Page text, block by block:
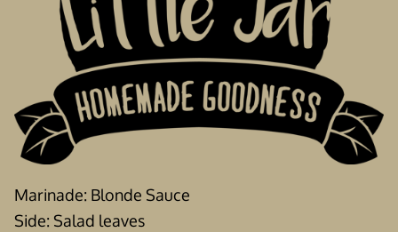
Marinade: Blonde Sauce
Side: Salad leaves